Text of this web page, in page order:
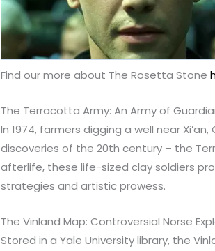
Find our more about The Rosetta Stone
The Terracotta Army: An Army of
In 1974, farmers digging a well near
discoveries of the 20th century – the
afterlife, these life-sized clay soldiers
strategies and artistic prowess.
The Vinland Map: Controversial Norse
Stored in a Yale University library, the